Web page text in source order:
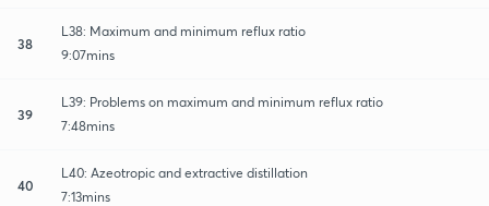
38
L38: Maximum and minimum reflux ratio
9:07mins
39
L39: Problems on maximum and minimum reflux ratio
7:48mins
40
L40: Azeotropic and extractive distillation
7:13mins